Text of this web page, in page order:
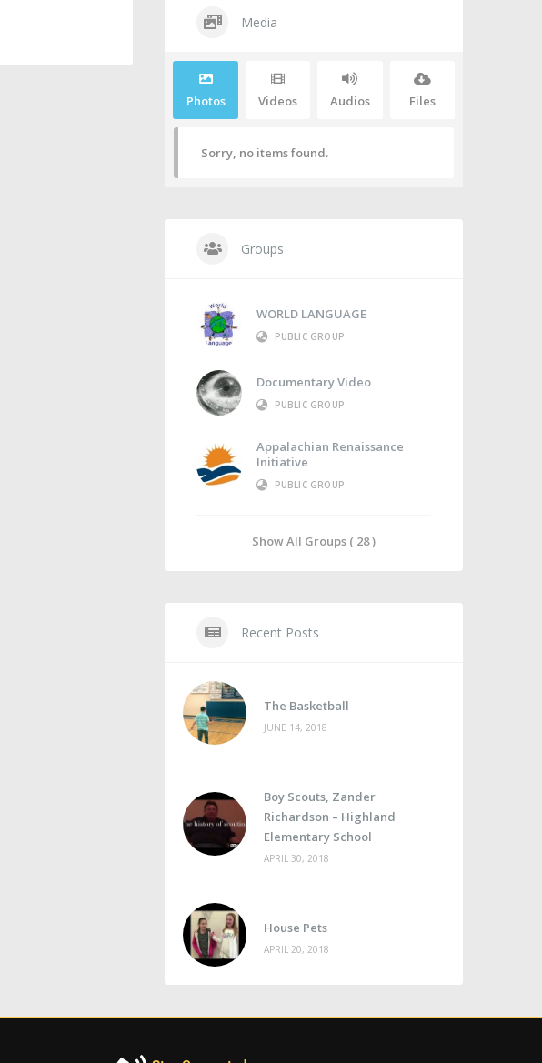
Media
Photos Videos Audios Files
Sorry, no items found.
Groups
WORLD LANGUAGE
PUBLIC GROUP
Documentary Video
PUBLIC GROUP
Appalachian Renaissance
Initiative
PUBLIC GROUP
Show All Groups ( 28 )
Recent Posts
The Basketball
JUNE 14, 2018
Boy Scouts, Zander
Richardson – Highland
Elementary School
APRIL 30, 2018
House Pets
APRIL 20, 2018